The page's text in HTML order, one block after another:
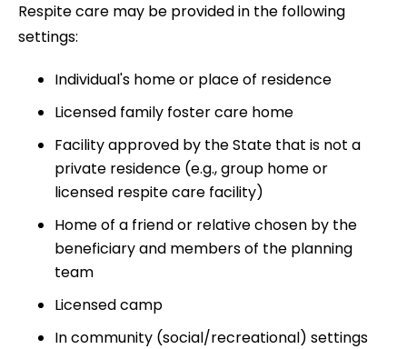
Respite care may be provided in the following
settings:
Individual's home or place of residence
Licensed family foster care home
Facility approved by the State that is not a
private residence (e.g., group home or
licensed respite care facility)
Home of a friend or relative chosen by the
beneficiary and members of the planning
team
Licensed camp
In community (social/recreational) settings